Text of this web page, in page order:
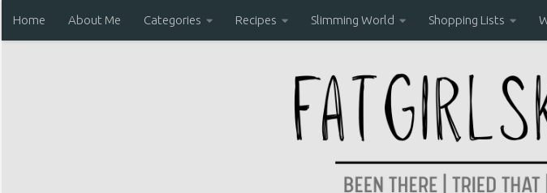
Skip to content
Home About Me Categories Recipes Slimming World Shopping Lists